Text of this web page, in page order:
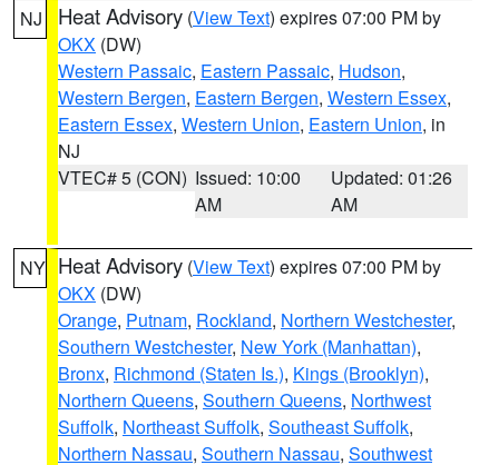
NJ Heat Advisory (View Text) expires 07:00 PM by
OKX (DW)
Western Passaic, Eastern Passaic, Hudson,
Western Bergen, Eastern Bergen, Western Essex,
Eastern Essex, Western Union, Eastern Union, in
NJ
VTEC# 5 (CON) Issued: 10:00
AM
Updated: 01:26
AM
NY Heat Advisory (View Text) expires 07:00 PM by
OKX (DW)
Orange, Putnam, Rockland, Northern Westchester,
Southern Westchester, New York (Manhattan),
Bronx, Richmond (Staten Is.), Kings (Brooklyn),
Northern Queens, Southern Queens, Northwest
Suffolk, Northeast Suffolk, Southeast Suffolk,
Northern Nassau, Southern Nassau, Southwest